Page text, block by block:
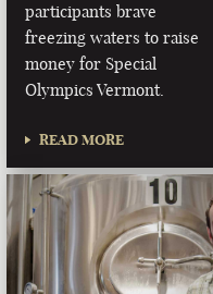
participants brave
freezing waters to raise
money for Special
Olympics Vermont.
READ MORE